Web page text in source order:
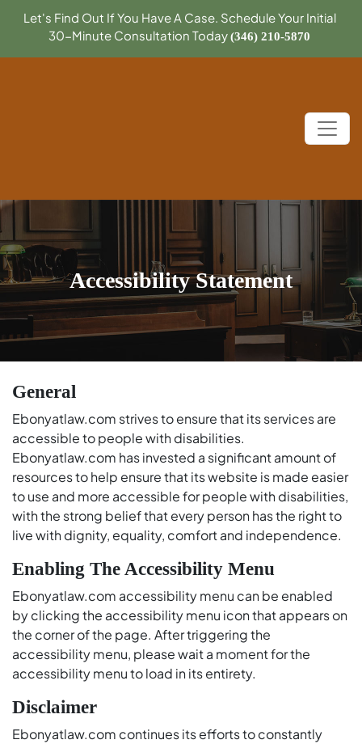
Let's Find Out If You Have A Case. Schedule Your Initial
30-Minute Consultation Today(346) 210-5870
Accessibility Statement
General
Ebonyatlaw.com strives to ensure that its services are
accessible to people with disabilities.
Ebonyatlaw.com has invested a significant amount of
resources to help ensure that its website is made easier
to use and more accessible for people with disabilities,
with the strong belief that every person has the right to
live with dignity, equality, comfort and independence.
Enabling The Accessibility Menu
Ebonyatlaw.com accessibility menu can be enabled
by clicking the accessibility menu icon that appears on
the corner of the page. After triggering the
accessibility menu, please wait a moment for the
accessibility menu to load in its entirety.
Disclaimer
Ebonyatlaw.com continues its efforts to constantly